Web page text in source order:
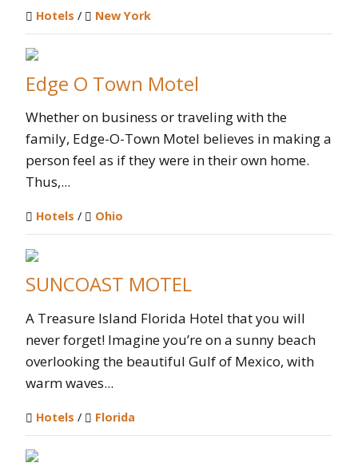
Hotels / New York
Edge O Town Motel
Whether on business or traveling with the
family, Edge-O-Town Motel believes in making a
person feel as if they were in their own home.
Thus,...
Hotels / Ohio
SUNCOAST MOTEL
A Treasure Island Florida Hotel that you will
never forget! Imagine you’re on a sunny beach
overlooking the beautiful Gulf of Mexico, with
warm waves...
Hotels / Florida